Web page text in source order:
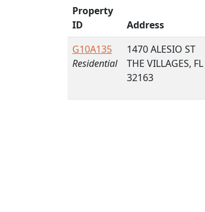
Property
ID
Address
G10A135
Residential
1470 ALESIO ST
THE VILLAGES, FL
32163